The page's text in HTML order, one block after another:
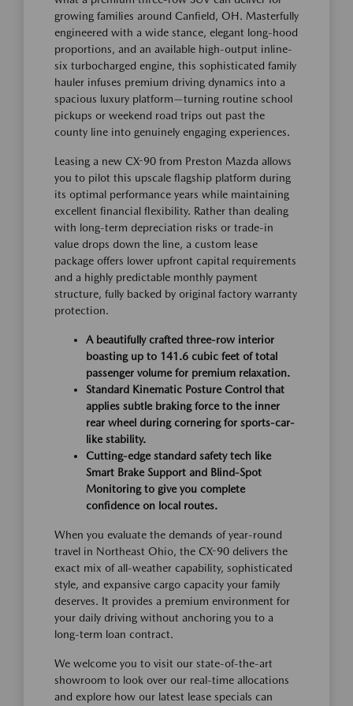
growing families around Canfield, OH. Masterfully
engineered with a wide stance, elegant long-hood
proportions, and an available high-output inline-
six turbocharged engine, this sophisticated family
hauler infuses premium driving dynamics into a
spacious luxury platform—turning routine school
pickups or weekend road trips out past the
county line into genuinely engaging experiences.
Leasing a new CX-90 from Preston Mazda allows
you to pilot this upscale flagship platform during
its optimal performance years while maintaining
excellent financial flexibility. Rather than dealing
with long-term depreciation risks or trade-in
value drops down the line, a custom lease
package offers lower upfront capital requirements
and a highly predictable monthly payment
structure, fully backed by original factory warranty
protection.
A beautifully crafted three-row interior
boasting up to 141.6 cubic feet of total
passenger volume for premium relaxation.
Standard Kinematic Posture Control that
applies subtle braking force to the inner
rear wheel during cornering for sports-car-
like stability.
Cutting-edge standard safety tech like
Smart Brake Support and Blind-Spot
Monitoring to give you complete
confidence on local routes.
When you evaluate the demands of year-round
travel in Northeast Ohio, the CX-90 delivers the
exact mix of all-weather capability, sophisticated
style, and expansive cargo capacity your family
deserves. It provides a premium environment for
your daily driving without anchoring you to a
long-term loan contract.
We welcome you to visit our state-of-the-art
showroom to look over our real-time allocations
and explore how our latest lease specials can